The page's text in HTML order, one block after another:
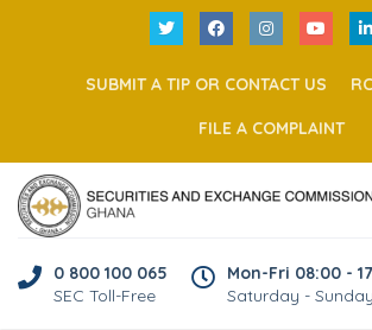
SUBMIT A TIP OR CONTACT US
FILE A COMPLAINT
0 800 100 065
SEC Toll-Free
Mon-Fri 08:00 -
Saturday -